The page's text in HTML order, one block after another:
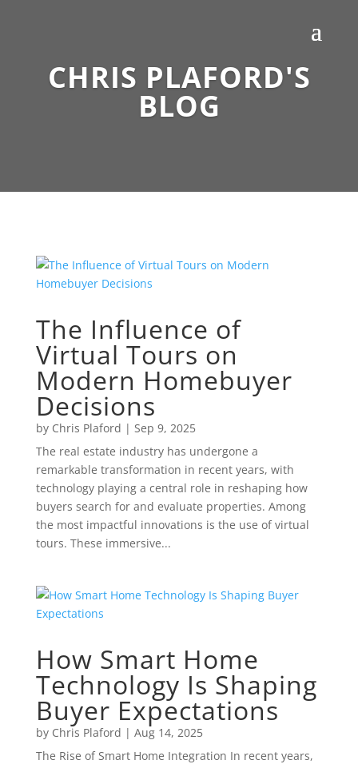
CHRIS PLAFORD'S
BLOG
The Influence of
Virtual Tours on
Modern Homebuyer
Decisions
by Chris Plaford | Sep 9, 2025
The real estate industry has undergone a
remarkable transformation in recent years, with
technology playing a central role in reshaping how
buyers search for and evaluate properties. Among
the most impactful innovations is the use of virtual
tours. These immersive...
How Smart Home
Technology Is Shaping
Buyer Expectations
by Chris Plaford | Aug 14, 2025
The Rise of Smart Home Integration In recent years,